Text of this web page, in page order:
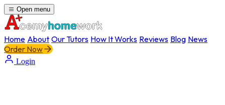
Open menu
Home About Our Tutors How It Works Reviews Blog News
Order Now
Login